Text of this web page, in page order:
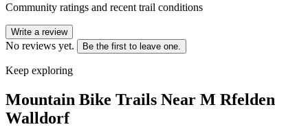
Community ratings and recent trail conditions
Write a review
No reviews yet. Be the first to leave one.
Keep exploring
Mountain Bike Trails Near M Rfelden
Walldorf